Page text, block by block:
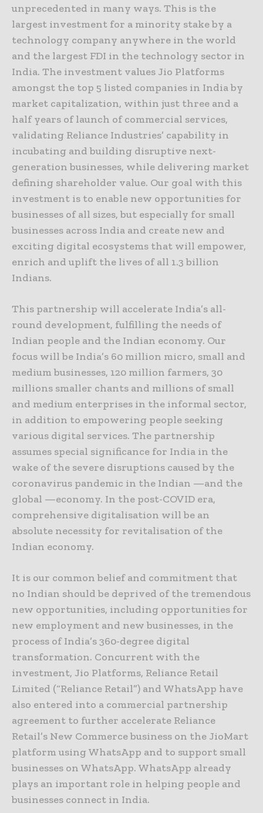
unprecedented in many ways. This is the
largest investment for a minority stake by a
technology company anywhere in the world
and the largest FDI in the technology sector in
India. The investment values Jio Platforms
amongst the top 5 listed companies in India by
market capitalization, within just three and a
half years of launch of commercial services,
validating Reliance Industries’ capability in
incubating and building disruptive next-
generation businesses, while delivering market
defining shareholder value. Our goal with this
investment is to enable new opportunities for
businesses of all sizes, but especially for small
businesses across India and create new and
exciting digital ecosystems that will empower,
enrich and uplift the lives of all 1.3 billion
Indians.
This partnership will accelerate India’s all-
round development, fulfilling the needs of
Indian people and the Indian economy. Our
focus will be India’s 60 million micro, small and
medium businesses, 120 million farmers, 30
millions smaller chants and millions of small
and medium enterprises in the informal sector,
in addition to empowering people seeking
various digital services. The partnership
assumes special significance for India in the
wake of the severe disruptions caused by the
coronavirus pandemic in the Indian —and the
global —economy. In the post-COVID era,
comprehensive digitalisation will be an
absolute necessity for revitalisation of the
Indian economy.
It is our common belief and commitment that
no Indian should be deprived of the tremendous
new opportunities, including opportunities for
new employment and new businesses, in the
process of India’s 360-degree digital
transformation. Concurrent with the
investment, Jio Platforms, Reliance Retail
Limited (“Reliance Retail”) and WhatsApp have
also entered into a commercial partnership
agreement to further accelerate Reliance
Retail’s New Commerce business on the JioMart
platform using WhatsApp and to support small
businesses on WhatsApp. WhatsApp already
plays an important role in helping people and
businesses connect in India.